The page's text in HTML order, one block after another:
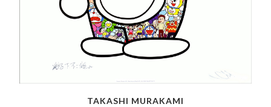
TAKASHI MURAKAMI